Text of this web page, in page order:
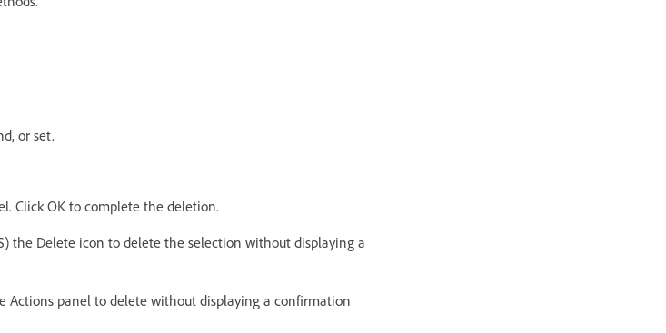
or set.
Click OK to complete the deletion.
the Delete icon to delete the selection without displaying a
Actions panel to delete without displaying a confirmation